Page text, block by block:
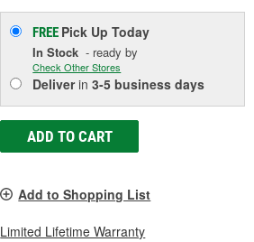
FREE Pick UpToday
In Stock - ready by
Check Other Stores
Deliverin3-5 business days
ADD TO CART
Add to Shopping List
Limited Lifetime Warranty